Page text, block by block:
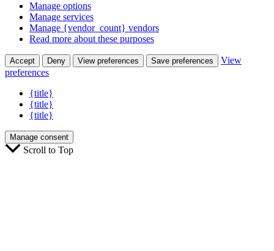
Manage options
Manage services
Manage {vendor_count} vendors
Read more about these purposes
Accept Deny View preferences Save preferences
View
preferences
{title}
{title}
{title}
Manage consent
Scroll to Top